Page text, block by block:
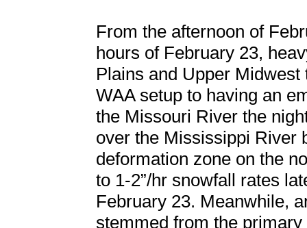
From the afternoon of
hours of February 23,
Plains and Upper
WAA setup to having an
the Missouri River the
over the Mississippi River
deformation zone on the
to 1-2”/hr snowfall rates
February 23. Meanwhile,
stemmed from the